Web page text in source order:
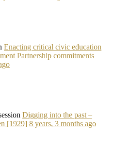
Enacting critical civic education
Partnership commitments
Digging into the past –
[1929] 8 years, 3 months ago